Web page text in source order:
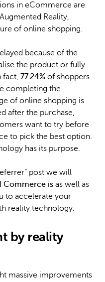
in eCommerce are
Reality,
of online shopping.
because of the
the product or fully
fact, 77.24% of shoppers
completing the
of online shopping is
after the purchase,
want to try before
to pick the best option.
has its purpose.
post we will
Commerce is as well as
to accelerate your
reality technology.
by reality
massive improvements